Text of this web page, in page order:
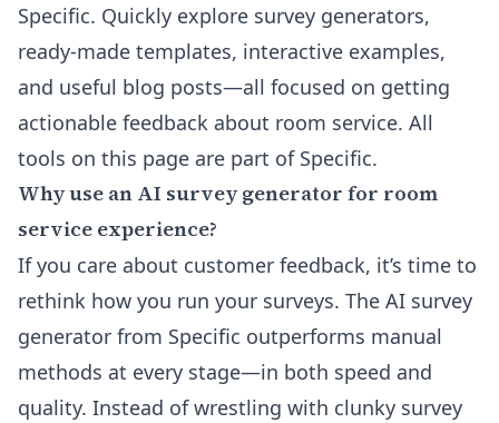
Specific. Quickly explore survey generators,
ready-made templates, interactive examples,
and useful blog posts—all focused on getting
actionable feedback about room service. All
tools on this page are part of Specific.
Why use an AI survey generator for room
service experience?
If you care about customer feedback, it’s time to
rethink how you run your surveys. The AI survey
generator from Specific outperforms manual
methods at every stage—in both speed and
quality. Instead of wrestling with clunky survey